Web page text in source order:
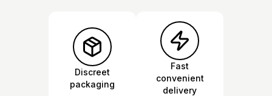
Discreet
packaging
Fast
convenient
delivery